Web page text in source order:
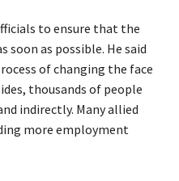
to ensure that the
soon as possible. He said
of changing the face
thousands of people
indirectly. Many allied
more employment